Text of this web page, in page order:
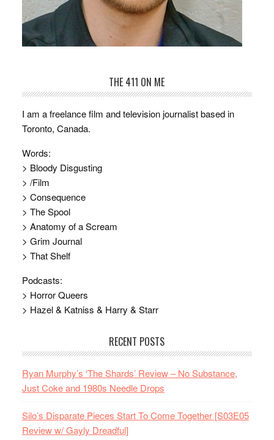
THE 411 ON ME
I am a freelance film and television journalist based in
Toronto, Canada.
Words:
> Bloody Disgusting
> /Film
> Consequence
> The Spool
> Anatomy of a Scream
> Grim Journal
> That Shelf
Podcasts:
> Horror Queers
> Hazel & Katniss & Harry & Starr
RECENT POSTS
Ryan Murphy’s ‘The Shards’ Review – No Substance,
Just Coke and 1980s Needle Drops
Silo’s Disparate Pieces Start To Come Together [S03E05
Review w/ Gayly Dreadful]